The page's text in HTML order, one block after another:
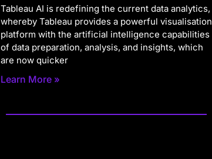
Tableau AI is redefining the current data analytics,
whereby Tableau provides a powerful visualisation
platform with the artificial intelligence capabilities
of data preparation, analysis, and insights, which
are now quicker
Learn More »